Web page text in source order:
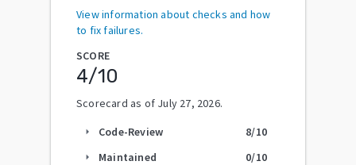
View information about checks and how
to fix failures.
SCORE
4/10
Scorecard as of July 27, 2026.
arrow_right Code-Review 8/10
arrow_right Maintained 0/10